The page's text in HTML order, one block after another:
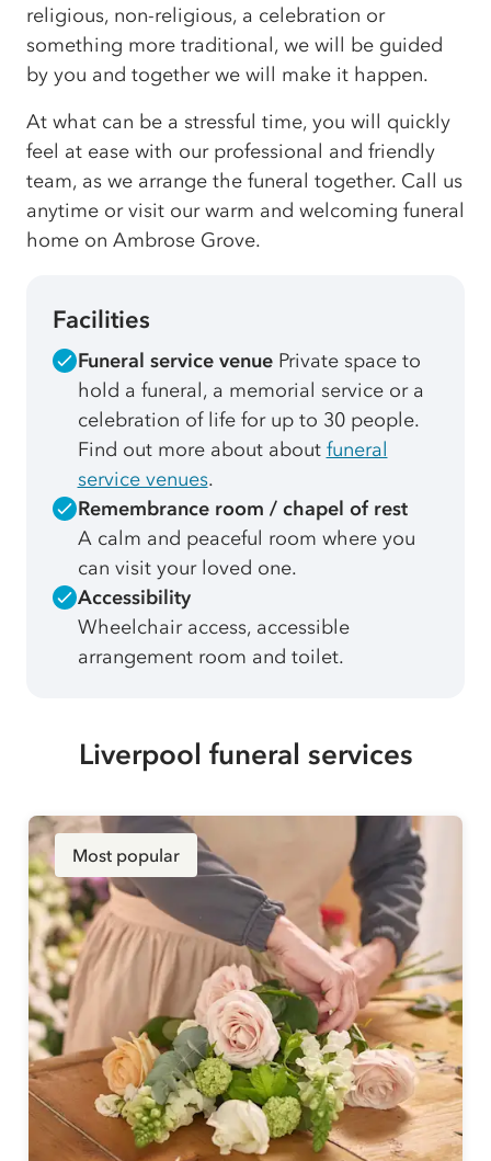
religious, non-religious, a celebration or
something more traditional, we will be guided
by you and together we will make it happen.
At what can be a stressful time, you will quickly
feel at ease with our professional and friendly
team, as we arrange the funeral together. Call us
anytime or visit our warm and welcoming funeral
home on Ambrose Grove.
Facilities
Funeral service venuePrivate space to
hold a funeral, a memorial service or a
celebration of life for up to 30 people.
Find out more about about funeral
service venues.
Remembrance room / chapel of rest
A calm and peaceful room where you
can visit your loved one.
Accessibility
Wheelchair access, accessible
arrangement room and toilet.
Liverpool funeral services
Most popular